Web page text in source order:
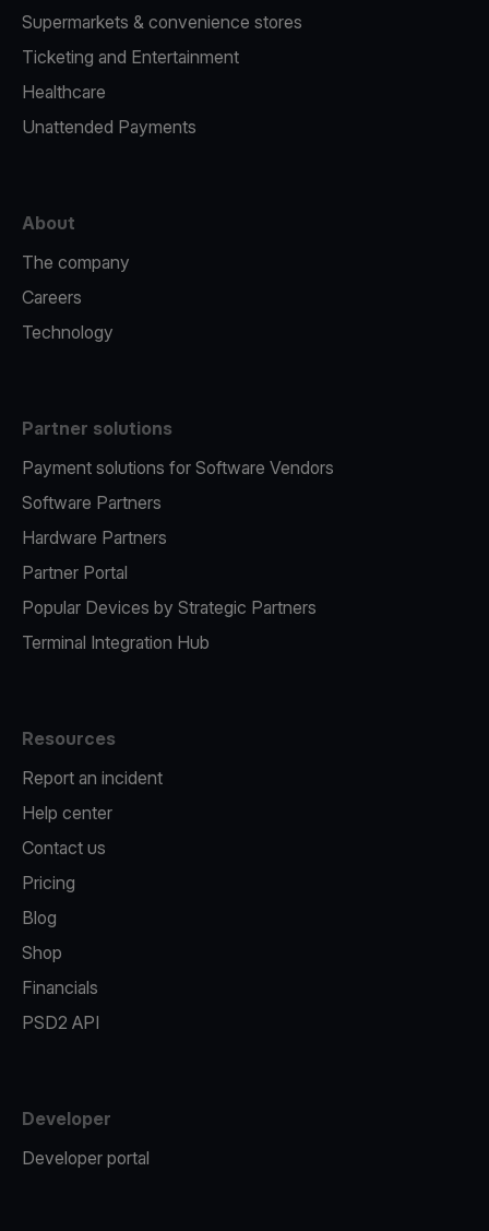
Supermarkets & convenience stores
Ticketing and Entertainment
Healthcare
Unattended Payments
About
The company
Careers
Technology
Partner solutions
Payment solutions for Software Vendors
Software Partners
Hardware Partners
Partner Portal
Popular Devices by Strategic Partners
Terminal Integration Hub
Resources
Report an incident
Help center
Contact us
Pricing
Blog
Shop
Financials
PSD2 API
Developer
Developer portal